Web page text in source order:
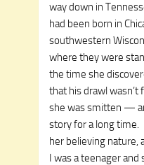
way down in
had been born in
southwestern
where they were
the time she
that his drawl
she was smitten —
story for a long
her believing nature,
I was a teenager